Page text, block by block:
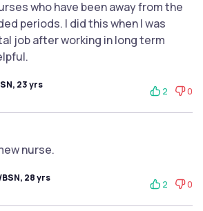
who have been away from the
periods. I did this when I was
job after working in long term
23 yrs
2 0
nurse.
28 yrs
2 0